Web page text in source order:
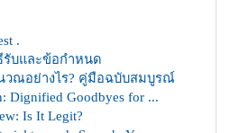
.
รับและข้อกำหนด
วณอย่างไร? คู่มือฉบับสมบูรณ์
Dignified Goodbyes for ...
Is It Legit?